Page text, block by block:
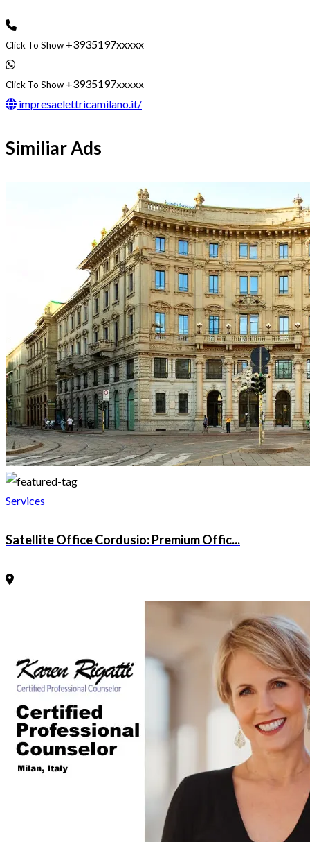
Click To Show +3935197xxxxx
Click To Show +3935197xxxxx
impresaelettricamilano.it/
Similiar Ads
Services
Satellite Office Cordusio: Premium Offic...